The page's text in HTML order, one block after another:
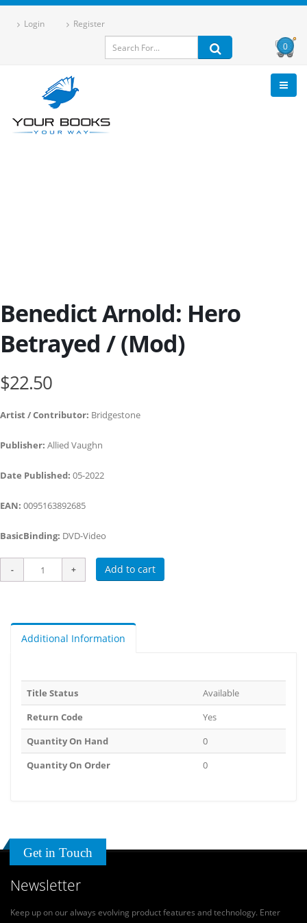
Login Register
0
Benedict Arnold: Hero
Betrayed / (Mod)
$22.50
Artist / Contributor: Bridgestone
Publisher: Allied Vaughn
Date Published: 05-2022
EAN: 0095163892685
BasicBinding: DVD-Video
Add to cart
Additional Information
Title Status
Available
Return Code
Yes
Quantity On Hand
0
Quantity On Order
0
Get in Touch
Newsletter
Keep up on our always evolving product features and technology. Enter